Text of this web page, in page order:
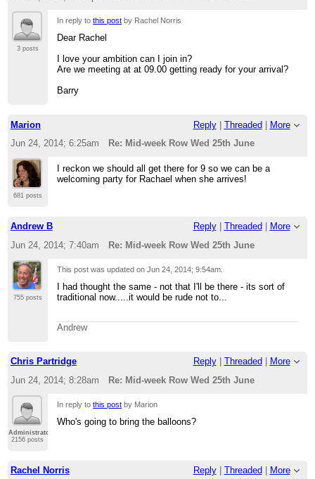
3 posts
In reply tothis post by Rachel Norris
Dear Rachel
I love your ambition can I join in?
Are we meeting at at 09.00 getting ready for your arrival?
Barry
Marion Reply| Threaded | More
Jun 24, 2014; 6:25am
Re: Mid-week Row Wed 25th June
681 posts
I reckon we should all get there for 9 so we can be a
welcoming party for Rachael when she arrives!
Andrew B Reply| Threaded
More
Jun 24, 2014; 7:40am
Re: Mid-week Row Wed 25th June
755 posts
This post was updated onJun 24, 2014; 9:54am
I had thought the same - not that I'll be there - its sort of
traditional now.....it would be rude not to...
Andrew
Chris Partridge Reply| Threaded
More
Jun 24, 2014; 8:28am
Re: Mid-week Row Wed 25th June
Administrator
2156 posts
In reply tothis post by Marion
Who's going to bring the balloons?
Rachel Norris Reply| Threaded
More